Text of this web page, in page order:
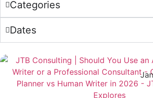
Categories
Dates